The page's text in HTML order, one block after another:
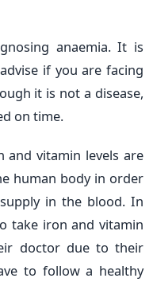
anaemia. It is
if you are facing
it is not a disease,
on time.
and vitamin levels are
human body in order
in the blood. In
take iron and vitamin
doctor due to their
to follow a healthy